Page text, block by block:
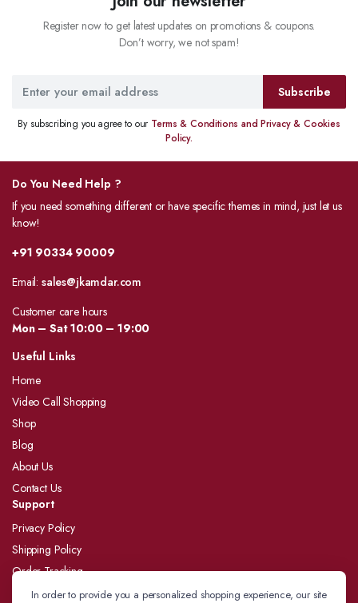
Register now to get latest updates on promotions & coupons.
Don’t worry, we not spam!
Subscribe
By subscribing you agree to our Terms & Conditions and Privacy & Cookies
Policy.
Do You Need Help ?
If you need something different or have specific themes in mind, just let us
know!
+91 90334 90009
Email: sales@jkamdar.com
Customer care hours
Mon – Sat 10:00 – 19:00
Useful Links
Home
Video Call Shopping
Shop
Blog
About Us
Contact Us
Support
Privacy Policy
Shipping Policy
Order Tracking
Refund and Returns Policy
In order to provide you a personalized shopping experience, our site